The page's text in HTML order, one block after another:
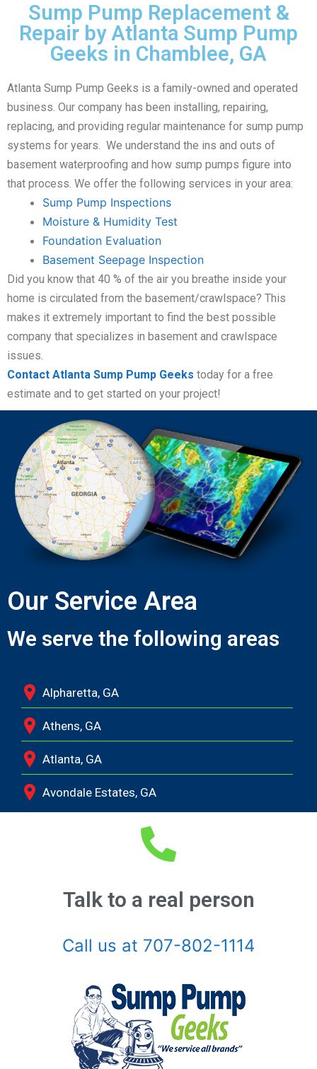
Sump Pump Replacement &
Repair by Atlanta Sump Pump
Geeks in Chamblee, GA
Atlanta Sump Pump Geeks is a family-owned and operated
business. Our company has been installing, repairing,
replacing, and providing regular maintenance for sump pump
systems for years. We understand the ins and outs of
basement waterproofing and how sump pumps figure into
that process. We offer the following services in your area:
Sump Pump Inspections
Moisture & Humidity Test
Foundation Evaluation
Basement Seepage Inspection
Did you know that 40 % of the air you breathe inside your
home is circulated from the basement/crawlspace? This
makes it extremely important to find the best possible
company that specializes in basement and crawlspace
issues.
Contact Atlanta Sump Pump Geeks today for a free
estimate and to get started on your project!
Our Service Area
We serve the following areas
Alpharetta, GA
Athens, GA
Atlanta, GA
Avondale Estates, GA
Braselton, GA
Chamblee, GA
Clarkston, GA
Coal Mountain, GA
Talk to a real person
Call us at 707-802-1114